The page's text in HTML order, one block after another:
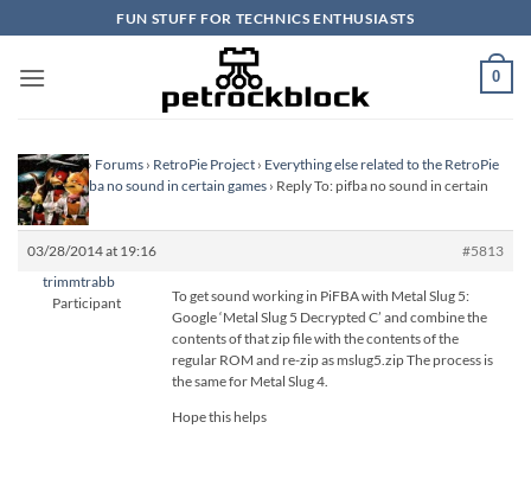
to
content
FUN STUFF FOR TECHNICS ENTHUSIASTS
0
Homepage› Forums › RetroPie Project › Everything else related to the RetroPie
Project›pifba no sound in certain games › Reply To: pifba no sound in certain
games
03/28/2014 at 19:16
#5813
trimmtrabb
Participant
To get sound working in PiFBA with Metal Slug 5:
Google ‘Metal Slug 5 Decrypted C’ and combine the
contents of that zip file with the contents of the
regular ROM and re-zip as mslug5.zip The process is
the same for Metal Slug 4.
Hope this helps